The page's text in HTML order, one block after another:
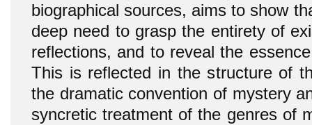
biographical sources, aims to show
deep need to grasp the entirety of
reflections, and to reveal the
This is reflected in the structure of
the dramatic convention of mystery
syncretic treatment of the genres of